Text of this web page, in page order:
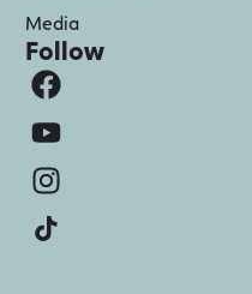
Media
Follow